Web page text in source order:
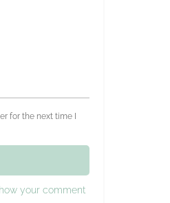
for the next time I
how your comment